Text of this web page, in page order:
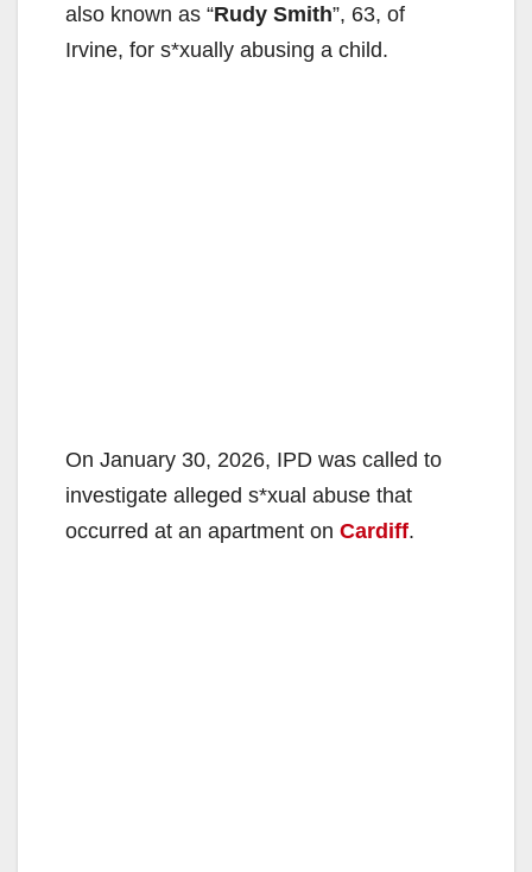
also known as “Rudy Smith”, 63, of
Irvine, for s*xually abusing a child.
On January 30, 2026, IPD was called to
investigate alleged s*xual abuse that
occurred at an apartment on Cardiff.